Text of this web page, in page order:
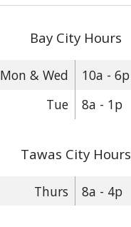
Bay City Hours
Mon & Wed
10a - 6p
Tue
8a - 1p
Tawas City Hours
Thurs 8a - 4p